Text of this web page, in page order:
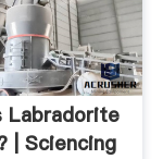
Labradorite
| Sciencing